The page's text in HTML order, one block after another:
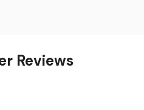
Reviews